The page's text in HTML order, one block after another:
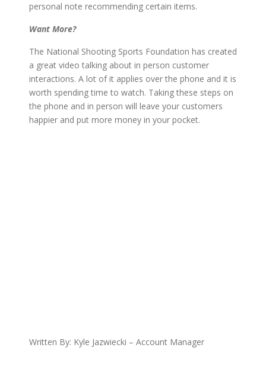
personal note recommending certain items.
Want More?
The National Shooting Sports Foundation has created
a great video talking about in person customer
interactions. A lot of it applies over the phone and it is
worth spending time to watch. Taking these steps on
the phone and in person will leave your customers
happier and put more money in your pocket.
Written By: Kyle Jazwiecki – Account Manager